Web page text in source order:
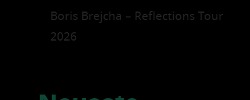
Boris Brejcha – Reflections Tour
2026